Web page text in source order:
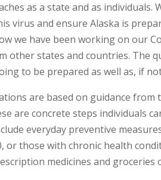
as a state and as individuals.
virus and ensure Alaska is
we have been working on our
other states and countries. The
to be prepared as well as, if
are based on guidance from
are concrete steps individuals
everyday preventive
or those with chronic health
medicines and groceries